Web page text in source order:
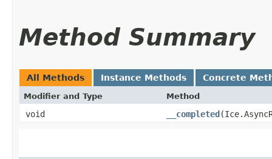
Method Summary
All Methods Instance Methods Concrete
Modifier and Type Method
void __completed